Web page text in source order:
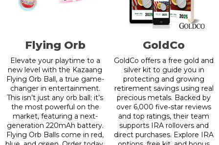
Flying Orb
Elevate your playtime to a
new level with the Kazaang
Flying Orb Ball, a true game-
changer in entertainment.
This isn’t just any orb ball; it’s
the most powerful on the
market, featuring a next-
generation 220mAh battery.
Flying Orb Balls come in red,
GoldCo
GoldCo offers a free gold and
silver kit to guide you in
protecting and growing
retirement savings using real
precious metals. Backed by
over 6,000 five‑star reviews
and top ratings, their team
supports IRA rollovers and
direct purchases. Explore IRA